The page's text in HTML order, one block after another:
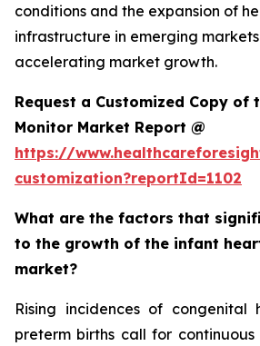
conditions and the expansion of
infrastructure in emerging
accelerating market growth.
Request a Customized Copy
Monitor Market Report @
https://
customization?reportId=1102
What are the factors that
to the growth of the infant
market?
Rising incidences of congenital
preterm births call for